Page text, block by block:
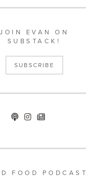
JOIN EVAN ON
SUBSTACK!
SUBSCRIBE
FOOD PODCAST